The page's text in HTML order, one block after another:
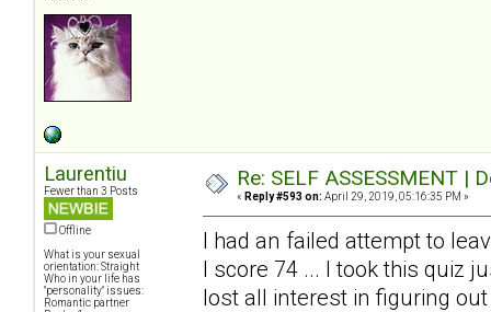
Laurentiu
Fewer than 3 Posts
Offline
What is your sexual
orientation: Straight
Who in your life has
"personality" issues:
Romantic partner
Re: SELF ASSESSMENT |
« Reply #593 on: April 29, 2019, 05:16:35 PM »
I had an failed attempt to
I score 74 ... I took this quiz
lost all interest in figuring